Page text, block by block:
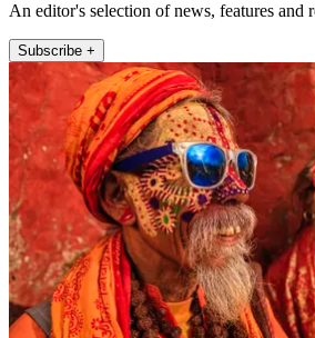
An editor's selection of news, features and
Subscribe +